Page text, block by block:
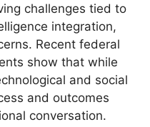
challenges tied to
integration,
Recent federal
show that while
and social
and outcomes
conversation.